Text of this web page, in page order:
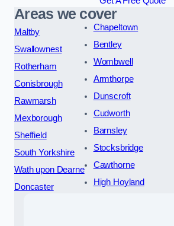
Areas we cover
Maltby
Swallownest
Rotherham
Conisbrough
Rawmarsh
Mexborough
Sheffield
South Yorkshire
Wath upon Dearne
Doncaster
Chapeltown
Bentley
Wombwell
Armthorpe
Dunscroft
Cudworth
Barnsley
Stocksbridge
Cawthorne
High Hoyland